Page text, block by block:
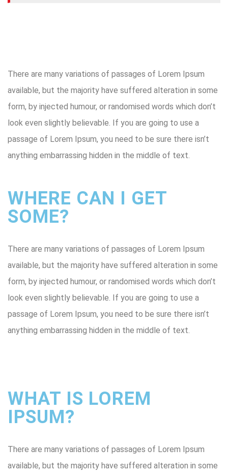
There are many variations of passages of Lorem Ipsum
available, but the majority have suffered alteration in some
form, by injected humour, or randomised words which don’t
look even slightly believable. If you are going to use a
passage of Lorem Ipsum, you need to be sure there isn’t
anything embarrassing hidden in the middle of text.
WHERE CAN I GET
SOME?
There are many variations of passages of Lorem Ipsum
available, but the majority have suffered alteration in some
form, by injected humour, or randomised words which don’t
look even slightly believable. If you are going to use a
passage of Lorem Ipsum, you need to be sure there isn’t
anything embarrassing hidden in the middle of text.
WHAT IS LOREM
IPSUM?
There are many variations of passages of Lorem Ipsum
available, but the majority have suffered alteration in some